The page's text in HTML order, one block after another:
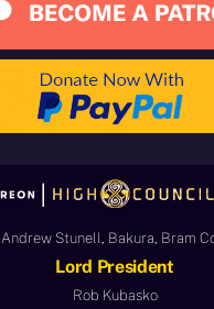
Andrew Stunell, Bakura, Bram
Lord President
Rob Kubasko